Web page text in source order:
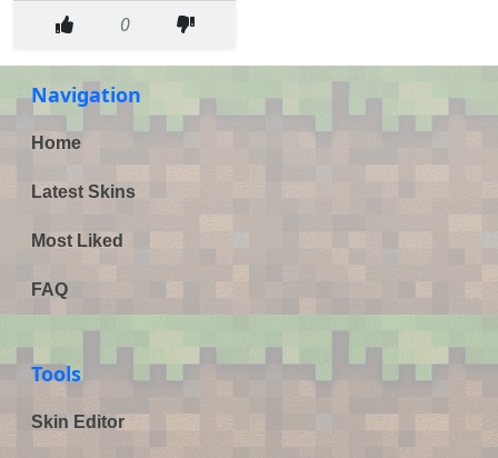
0
Navigation
Home
Latest Skins
Most Liked
FAQ
Tools
Skin Editor